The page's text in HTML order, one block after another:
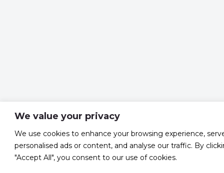
We value your privacy
We use cookies to enhance your browsing experience,
personalised ads or content, and analyse our traffic. By
"Accept All", you consent to our use of cookies.